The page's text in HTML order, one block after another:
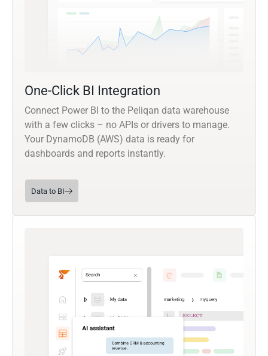
One-Click BI Integration
Connect Power BI to the Peliqan data warehouse
with a few clicks – no APIs or drivers to manage.
Your DynamoDB (AWS) data is ready for
dashboards and reports instantly.
Data to BI